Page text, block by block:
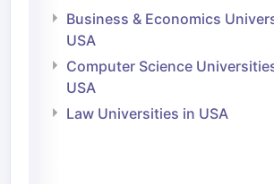
Business & Economics
USA
Computer Science
USA
Law Universities in USA